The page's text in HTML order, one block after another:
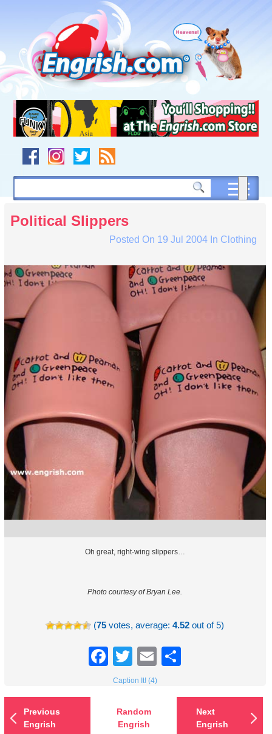
navigation
to
footer
Political Slippers
Posted On 19 Jul 2004In Clothing
Oh great, right-wing slippers…
Photo courtesy of Bryan Lee.
(75 votes, average:4.52 out of 5)
Facebook
TwitterEmail
Caption It! (4)
Previous
Engrish
Random
Engrish
Next
Engrish